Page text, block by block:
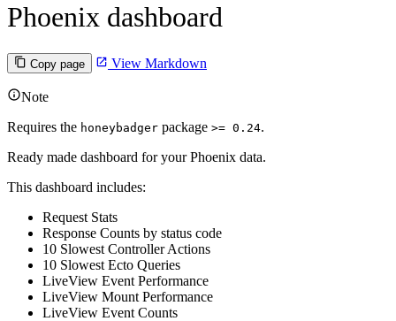
Phoenix dashboard
Copy page View Markdown
Note
Requires the honeybadger package >= 0.24.
Ready made dashboard for your Phoenix data.
This dashboard includes:
Request Stats
Response Counts by status code
10 Slowest Controller Actions
10 Slowest Ecto Queries
LiveView Event Performance
LiveView Mount Performance
LiveView Event Counts